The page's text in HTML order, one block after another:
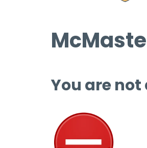
You are